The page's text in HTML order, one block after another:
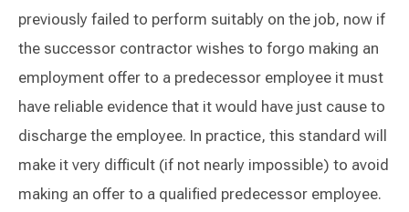
previously failed to perform suitably on the job, now if
the successor contractor wishes to forgo making an
employment offer to a predecessor employee it must
have reliable evidence that it would have just cause to
discharge the employee. In practice, this standard will
make it very difficult (if not nearly impossible) to avoid
making an offer to a qualified predecessor employee.